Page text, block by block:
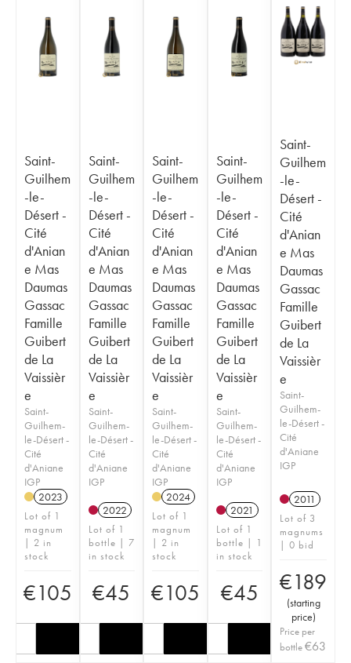
Saint-
Guilhem
-le-
Désert -
Cité
d'Anian
e Mas
Daumas
Gassac
Famille
Guibert
de La
Vaissièr
e
Saint-
Guilhem-
le-Désert -
Cité
d'Aniane
IGP
2023
Lot of 1
magnum
| 2 in
stock
€105
Saint-
Guilhem
-le-
Désert -
Cité
d'Anian
e Mas
Daumas
Gassac
Famille
Guibert
de La
Vaissièr
e
Saint-
Guilhem-
le-Désert -
Cité
d'Aniane
IGP
2022
Lot of 1
bottle | 7
in stock
€45
Saint-
Guilhem
-le-
Désert -
Cité
d'Anian
e Mas
Daumas
Gassac
Famille
Guibert
de La
Vaissièr
e
Saint-
Guilhem-
le-Désert -
Cité
d'Aniane
IGP
2024
Lot of 1
magnum
| 2 in
stock
€105
Saint-
Guilhem
-le-
Désert -
Cité
d'Anian
e Mas
Daumas
Gassac
Famille
Guibert
de La
Vaissièr
e
Saint-
Guilhem-
le-Désert -
Cité
d'Aniane
IGP
2021
Lot of 1
bottle | 1
in stock
€45
Saint-
Guilhem
-le-
Désert -
Cité
d'Anian
e Mas
Daumas
Gassac
Famille
Guibert
de La
Vaissièr
e
Saint-
Guilhem-
le-Désert -
Cité
d'Aniane
IGP
2011
Lot of 3
magnums
| 0 bid
€189
(starting
price)
Price per
bottle€63